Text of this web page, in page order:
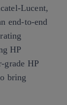
Lucent,
end-to-end
HP
grade HP
bring